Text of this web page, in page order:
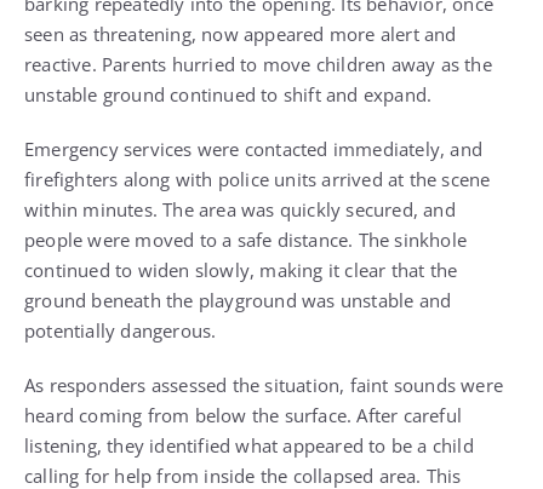
seen as threatening, now appeared more alert and
reactive. Parents hurried to move children away as the
unstable ground continued to shift and expand.
Emergency services were contacted immediately, and
firefighters along with police units arrived at the scene
within minutes. The area was quickly secured, and
people were moved to a safe distance. The sinkhole
continued to widen slowly, making it clear that the
ground beneath the playground was unstable and
potentially dangerous.
As responders assessed the situation, faint sounds were
heard coming from below the surface. After careful
listening, they identified what appeared to be a child
calling for help from inside the collapsed area. This